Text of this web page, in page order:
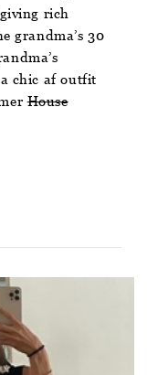
rich
grandma’s 30
a chic af outfit
House